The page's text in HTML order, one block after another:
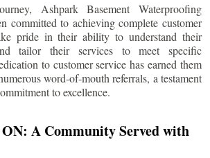
Ashpark Basement Waterproofing
committed to achieving complete customer
pride in their ability to understand their
tailor their services to meet specific
to customer service has earned them
word-of-mouth referrals, a testament
to excellence.
A Community Served with